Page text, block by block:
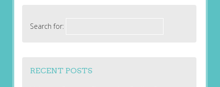
Search for:
RECENT POSTS